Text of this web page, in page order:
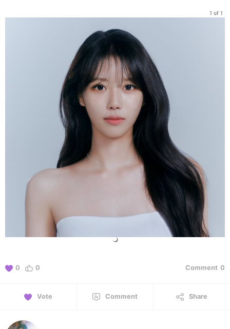
1 of 1
0 0 Comment 0
Vote Comment Share